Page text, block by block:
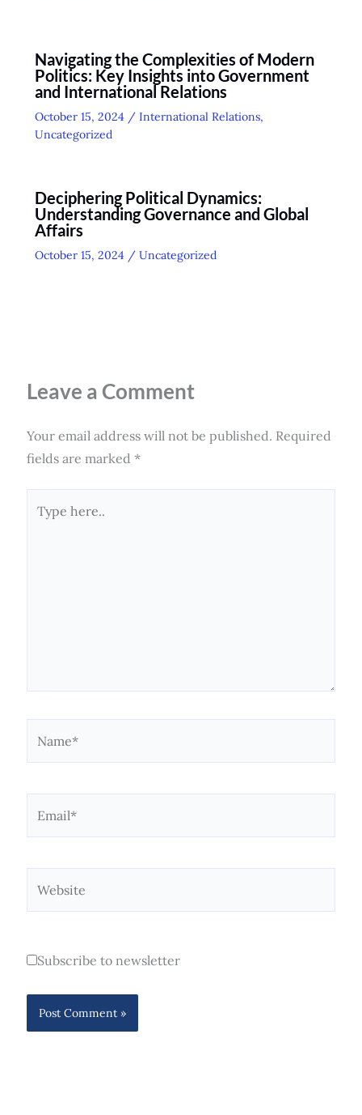
Navigating the Complexities of Modern
Politics: Key Insights into Government
and International Relations
October 15, 2024 / International Relations,
Uncategorized
Deciphering Political Dynamics:
Understanding Governance and Global
Affairs
October 15, 2024 / Uncategorized
Leave a Comment
Your email address will not be published. Required
fields are marked *
here..
Subscribe to newsletter